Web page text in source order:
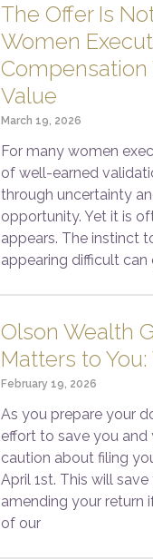
The Offer Is
Women
Compensation
Value
March 19, 2026
For many women
of well-earned
through uncertainty
opportunity. Yet it is
appears. The instinct
appearing difficult
Olson Wealth
Matters to
February 19, 2026
As you prepare your
effort to save you and
caution about filing
April 1st. This will
amending your return
of our